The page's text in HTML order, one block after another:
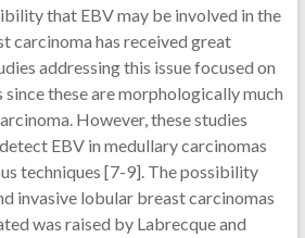
that EBV may be involved in the
carcinoma has received great
addressing this issue focused on
these are morphologically much
However, these studies
EBV in medullary carcinomas
techniques [7-9]. The possibility
invasive lobular breast carcinomas
was raised by Labrecque and